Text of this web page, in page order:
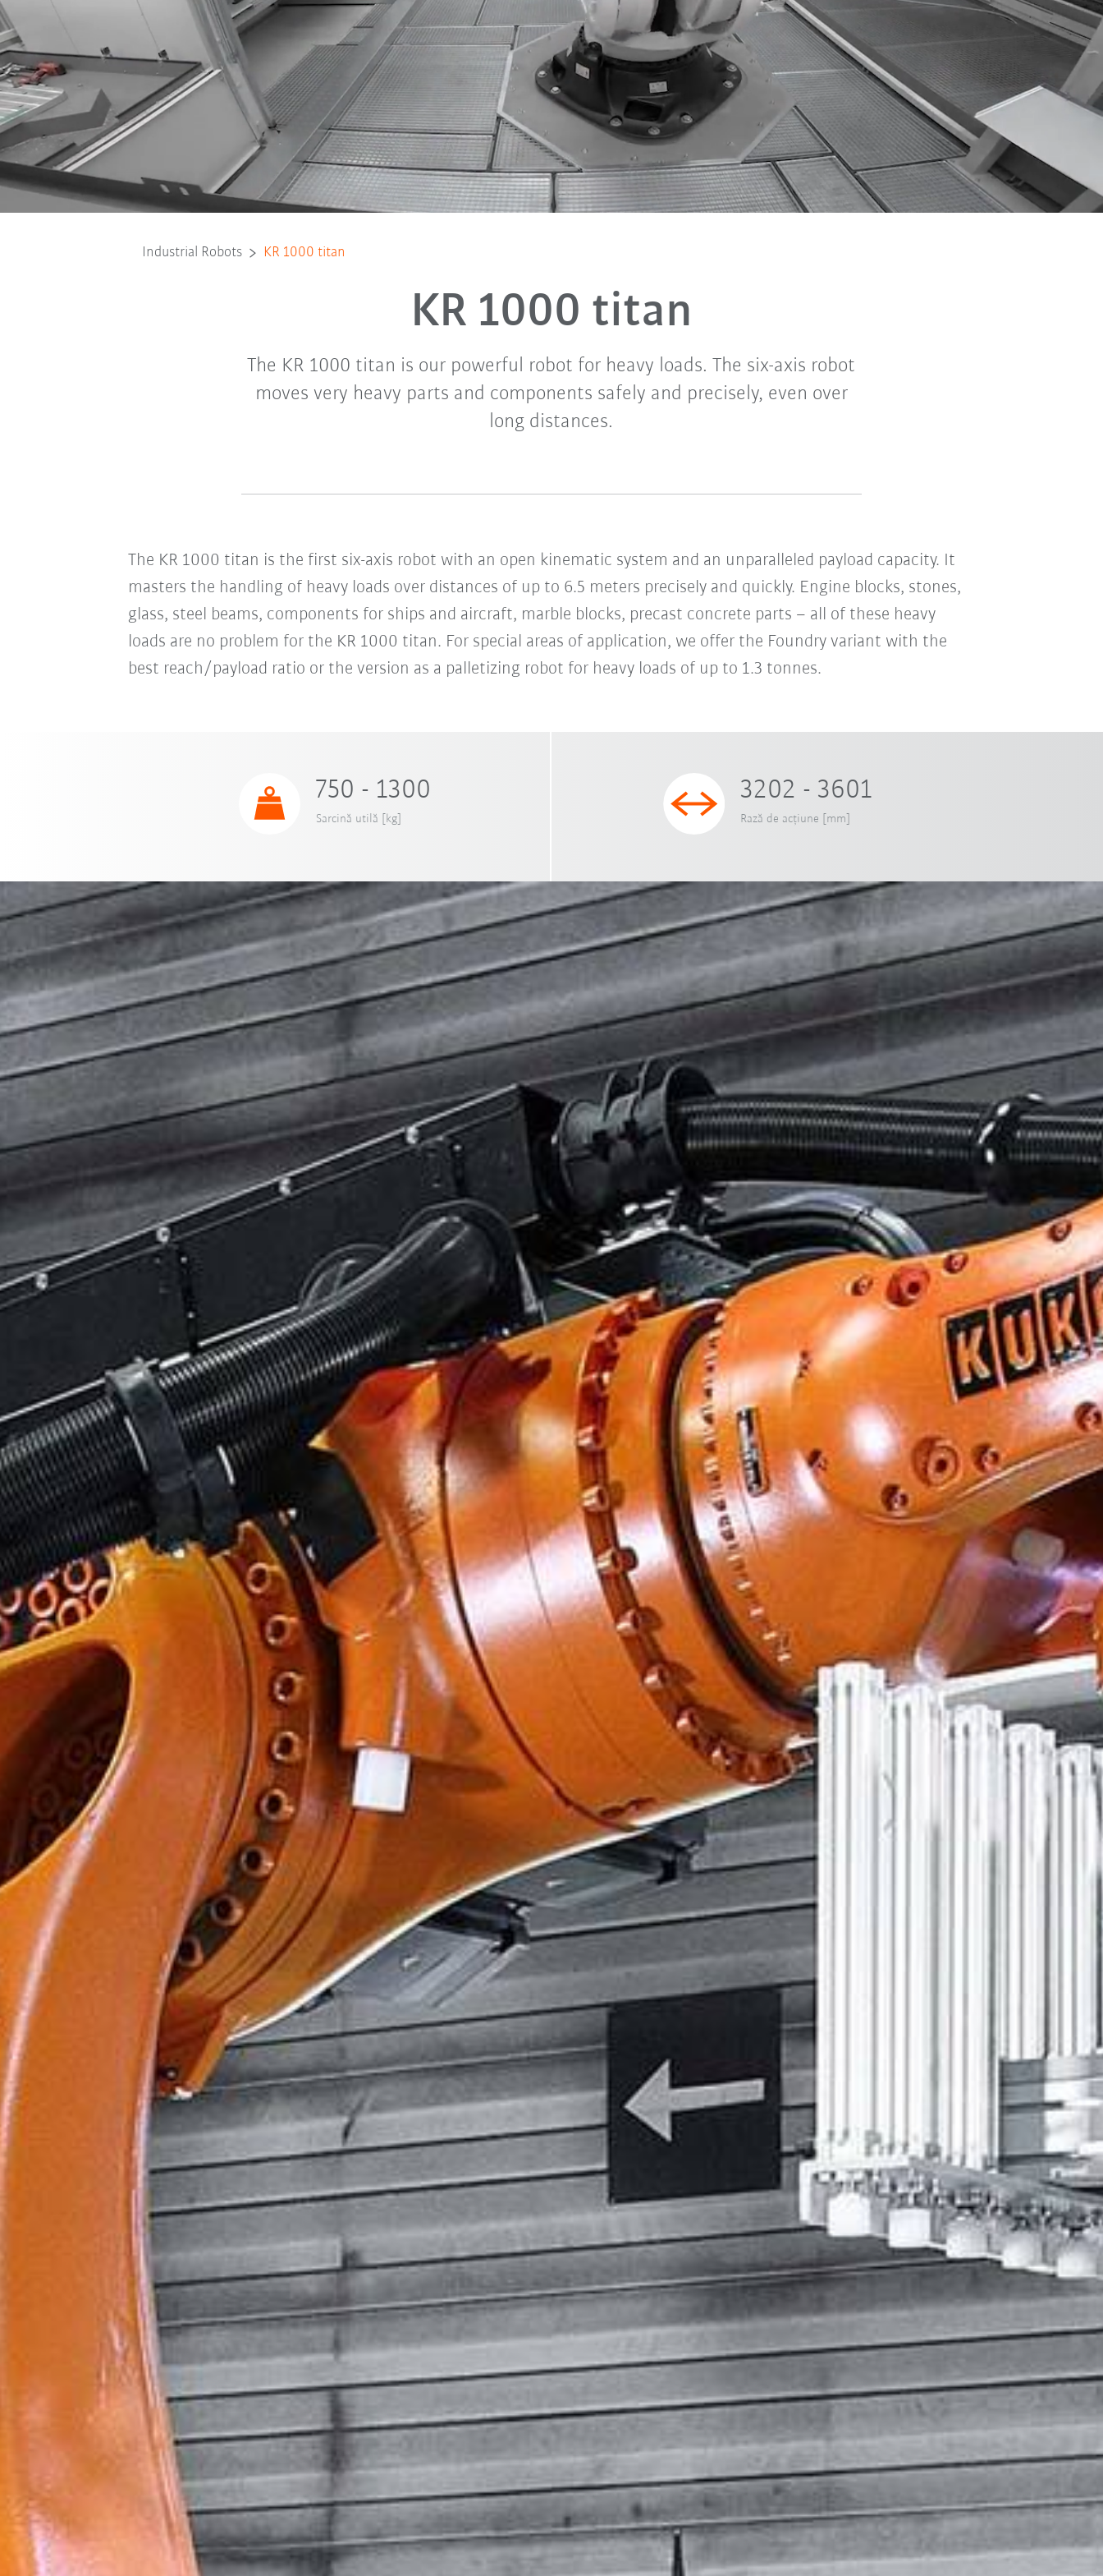
Industrial Robots KR 1000 titan
KR 1000 titan
The KR 1000 titan is our powerful robot for heavy loads. The six-axis robot
moves very heavy parts and components safely and precisely, even over
long distances.
The KR 1000 titan is the first six-axis robot with an open kinematic system and an unparalleled payload capacity. It
masters the handling of heavy loads over distances of up to 6.5 meters precisely and quickly. Engine blocks, stones,
glass, steel beams, components for ships and aircraft, marble blocks, precast concrete parts – all of these heavy
loads are no problem for the KR 1000 titan. For special areas of application, we offer the Foundry variant with the
best reach/payload ratio or the version as a palletizing robot for heavy loads of up to 1.3 tonnes.
750 - 1300
Sarcină utilă [kg]
3202 - 3601
Rază de acțiune [mm]